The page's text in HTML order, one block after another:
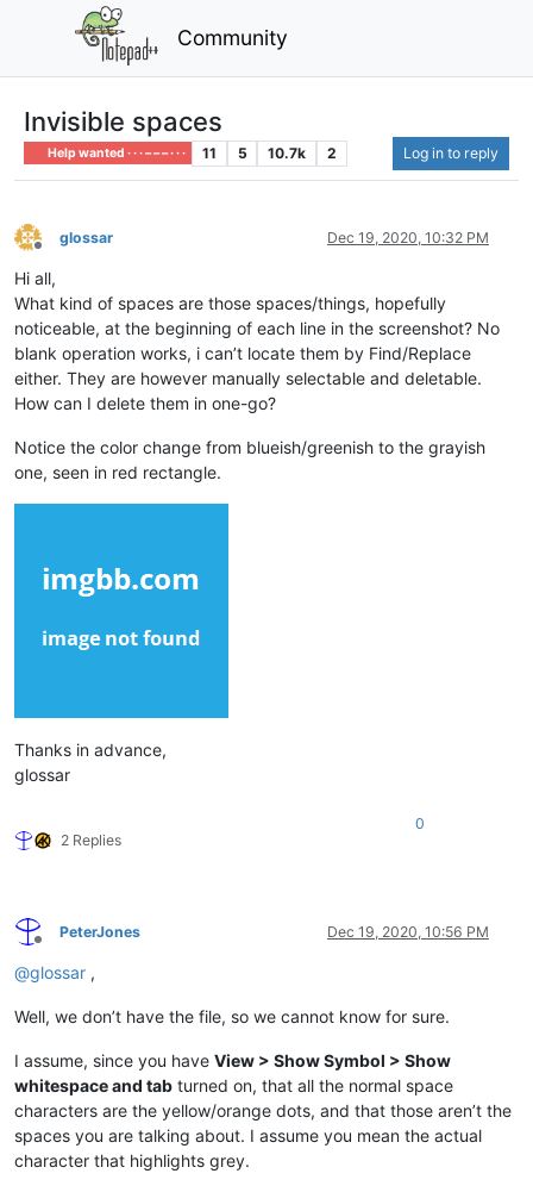
Community
Invisible spaces
Help wanted · · · – – – · · · 11 5 10.7k 2 Log in to reply
Offline
glossar Dec 19, 2020, 10:32 PM
Hi all,
What kind of spaces are those spaces/things, hopefully
noticeable, at the beginning of each line in the screenshot? No
blank operation works, i can’t locate them by Find/Replace
either. They are however manually selectable and deletable.
How can I delete them in one-go?
Notice the color change from blueish/greenish to the grayish
one, seen in red rectangle.
Thanks in advance,
glossar
2 Replies
0
Offline
PeterJones Dec 19, 2020, 10:56 PM
@glossar ,
Well, we don’t have the file, so we cannot know for sure.
I assume, since you have View > Show Symbol > Show
whitespace and tab turned on, that all the normal space
characters are the yellow/orange dots, and that those aren’t the
spaces you are talking about. I assume you mean the actual
character that highlights grey.